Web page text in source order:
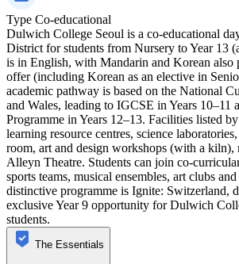
Type Co-educational
Dulwich College Seoul is a co-educational
District for students from Nursery to Year 13
is in English, with Mandarin and Korean also
offer (including Korean as an elective in
academic pathway is based on the National
and Wales, leading to IGCSE in Years 10–11
Programme in Years 12–13. Facilities listed
learning resource centres, science
room, art and design workshops (with a kiln),
Alleyn Theatre. Students can join co-
sports teams, musical ensembles, art clubs
distinctive programme is Ignite: Switzerland,
exclusive Year 9 opportunity for Dulwich
students.
The Essentials